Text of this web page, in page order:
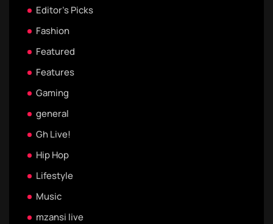
Editor's Picks
Fashion
Featured
Features
Gaming
general
Gh Live!
Hip Hop
Lifestyle
Music
mzansi live